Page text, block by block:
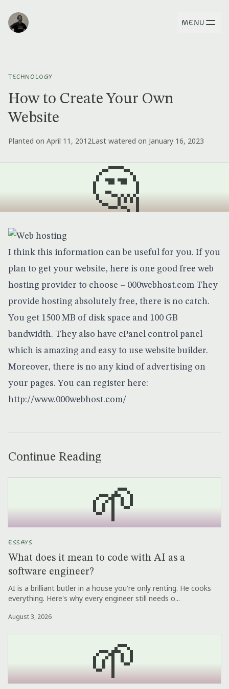
MENU
TECHNOLOGY
How to Create Your Own
Website
Planted on April 11, 2012Last watered on January 16, 2023
🤔
I think this information can be useful for you. If you
plan to get your website, here is one good free web
hosting provider to choose – 000webhost.com They
provide hosting absolutely free, there is no catch.
You get 1500 MB of disk space and 100 GB
bandwidth. They also have cPanel control panel
which is amazing and easy to use website builder.
Moreover, there is no any kind of advertising on
your pages. You can register here:
http://www.000webhost.com/
Continue Reading
🌱
ESSAYS
What does it mean to code with AI as a
software engineer?
AI is a brilliant butler in a house you're only renting. He cooks
everything. Here's why every engineer still needs o...
August 3, 2026
🌱